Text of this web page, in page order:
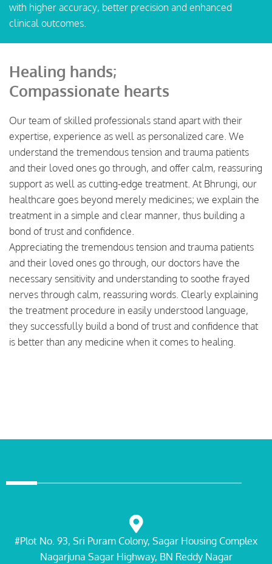
with higher accuracy, better precision and enhanced
clinical outcomes.
Healing hands;
Compassionate hearts
Our team of skilled professionals stand apart with their
expertise, experience as well as personalized care. We
understand the tremendous tension and trauma patients
and their loved ones go through, and offer calm, reassuring
support as well as cutting-edge treatment. At Bhrungi, our
healthcare goes beyond merely medicines; we explain the
treatment in a simple and clear manner, thus building a
bond of trust and confidence.
Appreciating the tremendous tension and trauma patients
and their loved ones go through, our doctors have the
necessary sensitivity and understanding to soothe frayed
nerves through calm, reassuring words. Clearly explaining
the treatment procedure in easily understood language,
they successfully build a bond of trust and confidence that
is better than any medicine when it comes to healing.
#Plot No. 93, Sri Puram Colony, Sagar Housing Complex
Nagarjuna Sagar Highway, BN Reddy Nagar